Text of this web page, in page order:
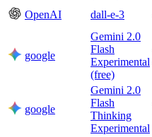
OpenAI dall-e-3
google
Gemini 2.0
Flash
Experimental
(free)
google
Gemini 2.0
Flash
Thinking
Experimental